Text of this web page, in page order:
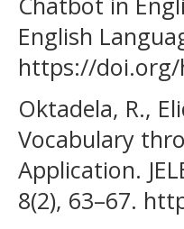
English
https://doi.org/
Oktadela, R.,
Vocabulary
Application.
8(2), 63–67.